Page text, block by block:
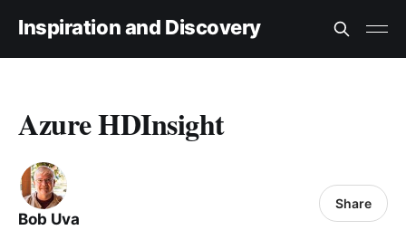
Inspiration and Discovery
Azure HDInsight
Bob Uva
Share